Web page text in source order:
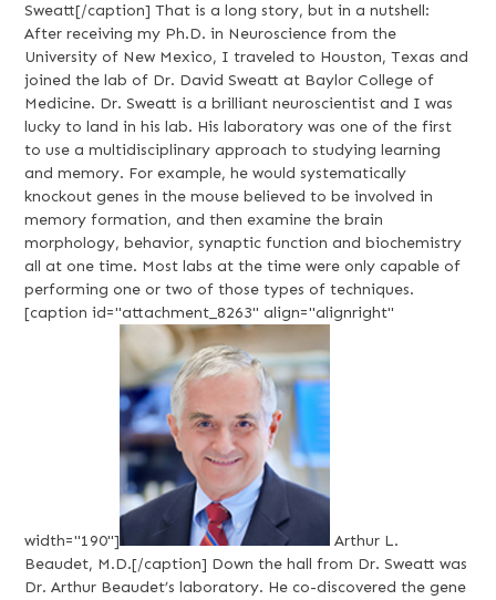
Sweatt[/caption] That is a long story, but in a nutshell:
After receiving my Ph.D. in Neuroscience from the
University of New Mexico, I traveled to Houston, Texas and
joined the lab of Dr. David Sweatt at Baylor College of
Medicine. Dr. Sweatt is a brilliant neuroscientist and I was
lucky to land in his lab. His laboratory was one of the first
to use a multidisciplinary approach to studying learning
and memory. For example, he would systematically
knockout genes in the mouse believed to be involved in
memory formation, and then examine the brain
morphology, behavior, synaptic function and biochemistry
all at one time. Most labs at the time were only capable of
performing one or two of those types of techniques.
[caption id="attachment_8263" align="alignright"
width="190"]
Arthur L.
Beaudet, M.D.[/caption] Down the hall from Dr. Sweatt was
Dr. Arthur Beaudet’s laboratory. He co-discovered the gene